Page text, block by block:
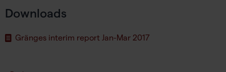
Downloads
Gränges interim report Jan-Mar 2017